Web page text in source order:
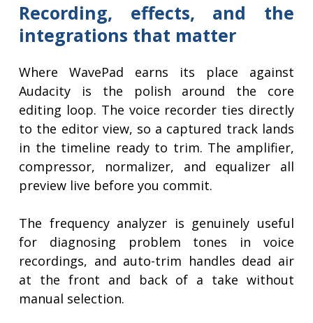
Recording, effects, and the
integrations that matter
Where WavePad earns its place against
Audacity is the polish around the core
editing loop. The voice recorder ties directly
to the editor view, so a captured track lands
in the timeline ready to trim. The amplifier,
compressor, normalizer, and equalizer all
preview live before you commit.
The frequency analyzer is genuinely useful
for diagnosing problem tones in voice
recordings, and auto-trim handles dead air
at the front and back of a take without
manual selection.